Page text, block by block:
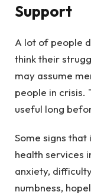
Support
A lot of people
think their
may assume
people in crisis.
useful long
Some signs
health services
anxiety,
numbness,